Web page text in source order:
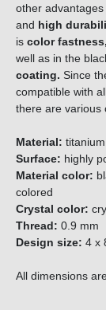
other
and high
is color fastness,
well as in the
coating. Since
compatible with
there are various
Material:
Surface: highly
Material color:
colored
Crystal color:
Thread: 0.9 mm
Design size: 4 x
All dimensions